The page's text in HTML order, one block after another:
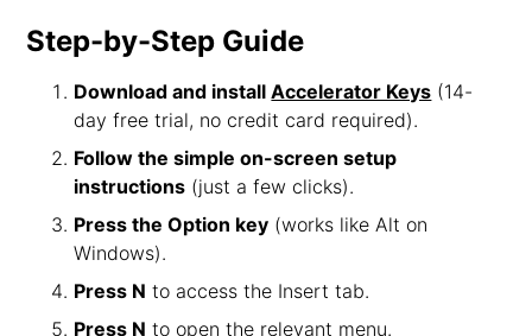
Step-by-Step Guide
Download and installAccelerator Keys (14-
day free trial, no credit card required).
Follow the simple on-screen setup
instructions (just a few clicks).
Press the Option key (works like Alt on
Windows).
Press N to access the Insert tab.
Press N to open the relevant menu.